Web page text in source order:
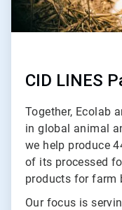
CID LINES
Together, Ecolab
in global animal
we help produce
of its processed
products for farm
Our focus is